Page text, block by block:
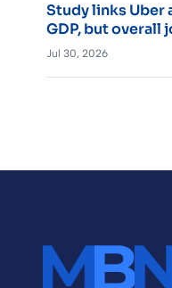
Study links Uber
GDP, but overall
Jul 30, 2026